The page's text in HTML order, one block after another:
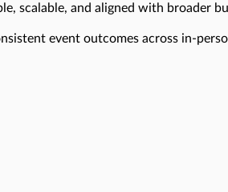
scalable, and aligned with broader
event outcomes across in-